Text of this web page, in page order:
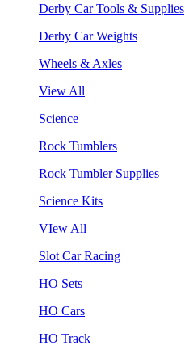
Derby Car Tools & Supplies
Derby Car Weights
Wheels & Axles
View All
Science
Rock Tumblers
Rock Tumbler Supplies
Science Kits
VIew All
Slot Car Racing
HO Sets
HO Cars
HO Track